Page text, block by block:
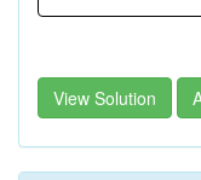
View Solution